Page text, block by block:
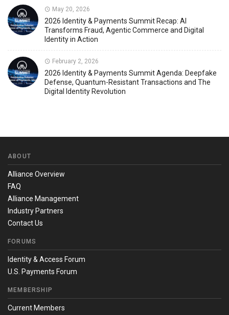
May 20, 2026
2026 Identity & Payments Summit Recap: AI
Transforms Fraud, Agentic Commerce and Digital
Identity in Action
February 2, 2026
2026 Identity & Payments Summit Agenda: Deepfake
Defense, Quantum-Resistant Transactions and The
Digital Identity Revolution
ABOUT
Alliance Overview
FAQ
Alliance Management
Industry Partners
Contact Us
FORUMS
Identity & Access Forum
U.S. Payments Forum
MEMBERSHIP
Current Members